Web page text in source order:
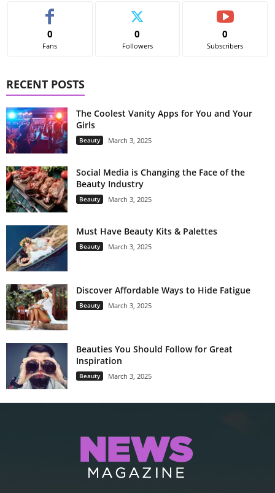
0
Fans
0
Followers
0
Subscribers
RECENT POSTS
The Coolest Vanity Apps for You and Your
Girls
Beauty March 3, 2025
Social Media is Changing the Face of the
Beauty Industry
Beauty March 3, 2025
Must Have Beauty Kits & Palettes
Beauty March 3, 2025
Discover Affordable Ways to Hide Fatigue
Beauty March 3, 2025
Beauties You Should Follow for Great
Inspiration
Beauty March 3, 2025